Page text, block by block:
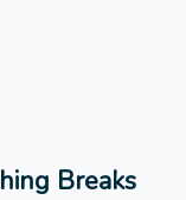
Breaks